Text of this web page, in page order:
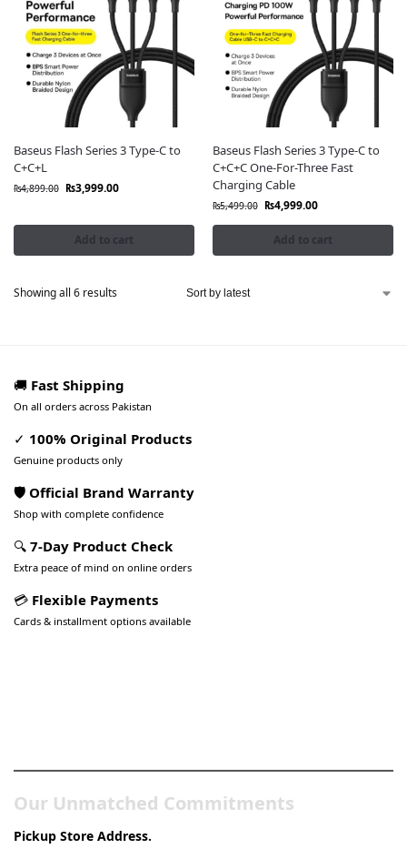
Baseus Flash Series 3 Type-C to
C+C+L
₨4,899.00 ₨3,999.00
Add to cart
Baseus Flash Series 3 Type-C to
C+C+C One-For-Three Fast
Charging Cable
₨5,499.00 ₨4,999.00
Add to cart
Showing all 6 results
🚚 Fast Shipping
On all orders across Pakistan
✓ 100% Original Products
Genuine products only
🛡️ Official Brand Warranty
Shop with complete confidence
🔍 7-Day Product Check
Extra peace of mind on online orders
💳 Flexible Payments
Cards & installment options available
Our Unmatched Commitments
Pickup Store Address.